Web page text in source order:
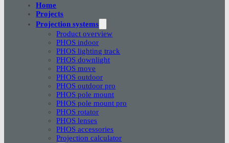
Home
Projects
Projection systems
Product overview
PHOS indoor
PHOS lighting track
PHOS downlight
PHOS move
PHOS outdoor
PHOS outdoor pro
PHOS pole mount
PHOS pole mount pro
PHOS rotator
PHOS lenses
PHOS accessories
Projection calculator